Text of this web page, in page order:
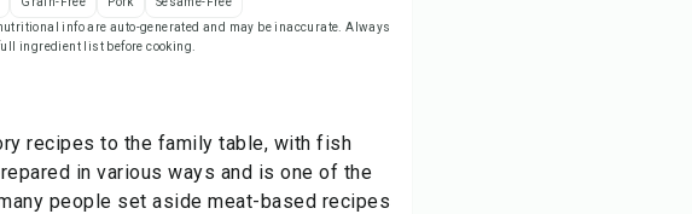
Save
Report
info are auto-generated and may be inaccurate. Always
ingredient list before cooking.
recipes to the family table, with fish
in various ways and is one of the
people set aside meat-based recipes